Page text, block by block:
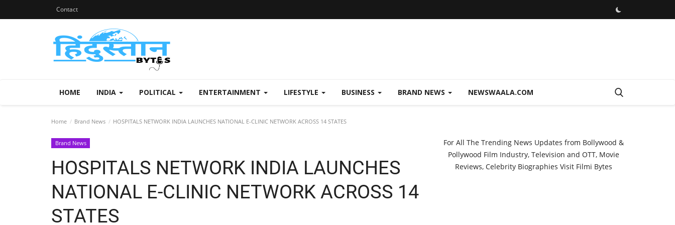
Contact
HOME INDIA POLITICAL ENTERTAINMENT LIFESTYLE BUSINESS BRAND NEWS NEWSWAALA.COM
Home Brand News HOSPITALS NETWORK INDIA LAUNCHES NATIONAL E-CLINIC NETWORK ACROSS 14 STATES
Brand News
HOSPITALS NETWORK INDIA LAUNCHES
NATIONAL E-CLINIC NETWORK ACROSS 14
STATES
For All The Trending News Updates from Bollywood &
Pollywood Film Industry, Television and OTT, Movie
Reviews, Celebrity Biographies Visit Filmi Bytes